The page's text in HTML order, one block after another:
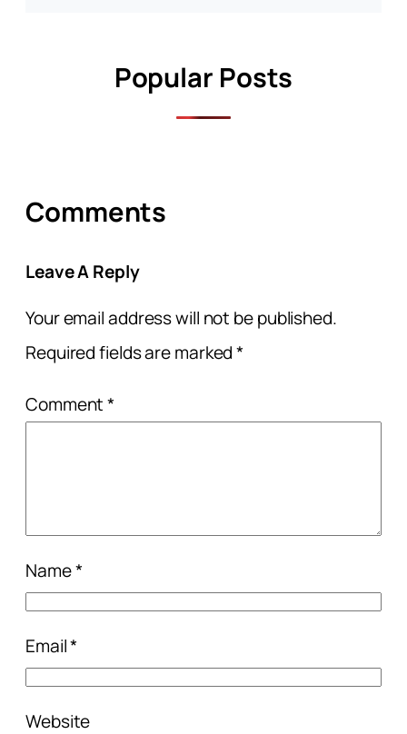
Popular Posts
Comments
Leave A Reply
Your email address will not be published.
Required fields are marked*
Comment*
Name*
Email*
Website